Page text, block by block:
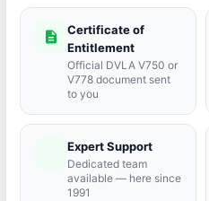
description
Certificate of
Entitlement
Official DVLA V750 or
V778 document sent
to you
Expert Support
Dedicated team
available — here since
1991